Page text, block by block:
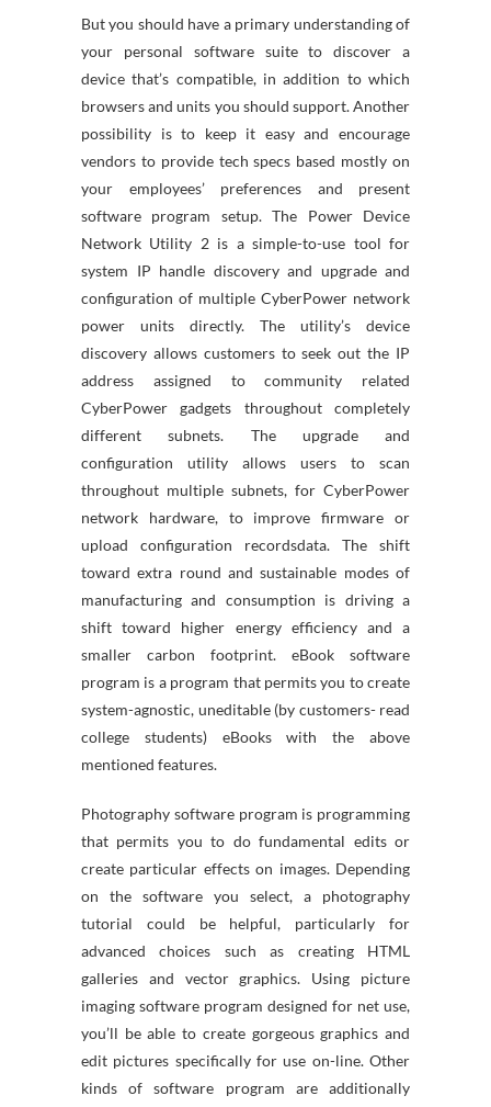
But you should have a primary understanding of
your personal software suite to discover a
device that’s compatible, in addition to which
browsers and units you should support. Another
possibility is to keep it easy and encourage
vendors to provide tech specs based mostly on
your employees’ preferences and present
software program setup. The Power Device
Network Utility 2 is a simple-to-use tool for
system IP handle discovery and upgrade and
configuration of multiple CyberPower network
power units directly. The utility’s device
discovery allows customers to seek out the IP
address assigned to community related
CyberPower gadgets throughout completely
different subnets. The upgrade and
configuration utility allows users to scan
throughout multiple subnets, for CyberPower
network hardware, to improve firmware or
upload configuration recordsdata. The shift
toward extra round and sustainable modes of
manufacturing and consumption is driving a
shift toward higher energy efficiency and a
smaller carbon footprint. eBook software
program is a program that permits you to create
system-agnostic, uneditable (by customers- read
college students) eBooks with the above
mentioned features.
Photography software program is programming
that permits you to do fundamental edits or
create particular effects on images. Depending
on the software you select, a photography
tutorial could be helpful, particularly for
advanced choices such as creating HTML
galleries and vector graphics. Using picture
imaging software program designed for net use,
you’ll be able to create gorgeous graphics and
edit pictures specifically for use on-line. Other
kinds of software program are additionally